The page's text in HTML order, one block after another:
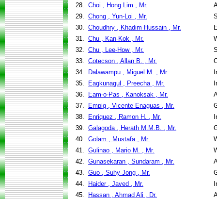
28. Choi , Hong Lim , Mr.
29. Chong , Yun-Loi , Mr.
30. Choudhry , Khadim Hussain , Mr.
31. Chu , Kan-Kok , Mr.
32. Chu , Lee-How , Mr.
33. Cotecson , Allan B. , Mr.
34.
Dalawampu , Miguel M. , Mr.
35.
Eagkunagul , Preecha , Mr.
36.
Eam-o-Pas , Kanoksak , Mr.
37.
Empig , Vicente Enaguas , Mr.
38.
Enriquez , Ramon H. , Mr.
39. Galagoda , Herath M.M.B. , Mr.
40. Golam , Mustafa , Mr.
41. Gulinao , Mario M. , Mr.
42. Gunasekaran , Sundaram , Mr.
43. Guo , Suhy-Jong , Mr.
44.
Haider , Javed , Mr.
45.
Hassan , Ahmad Ali , Dr.